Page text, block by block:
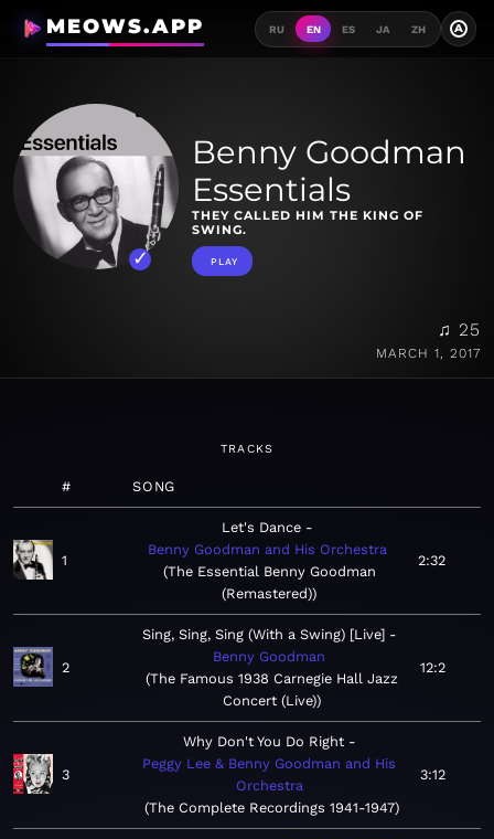
MEOWS.APP RU EN ES JA ZH A
Benny Goodman
Essentials
THEY CALLED HIM THE KING OF
SWING.
PLAY
♫ 25
MARCH 1, 2017
TRACKS
# SONG
1
Let's Dance
Benny Goodman and His Orchestra
The Essential Benny Goodman
(Remastered)
2:32
2
Sing, Sing, Sing (With a Swing) [Live]
Benny Goodman
The Famous 1938 Carnegie Hall Jazz
Concert (Live)
12:2
3
Why Don't You Do Right
Peggy Lee & Benny Goodman and His
Orchestra
The Complete Recordings 1941-1947
3:12